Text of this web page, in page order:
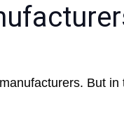
But in